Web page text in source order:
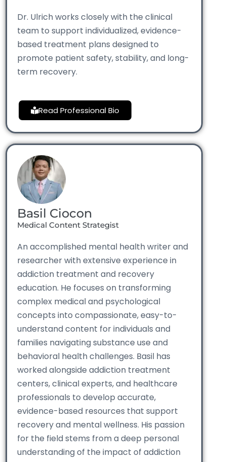
Dr. Ulrich works closely with the clinical
team to support individualized, evidence-
based treatment plans designed to
promote patient safety, stability, and long-
term recovery.
Read Professional Bio
Basil Ciocon
Medical Content Strategist
An accomplished mental health writer and
researcher with extensive experience in
addiction treatment and recovery
education. He focuses on transforming
complex medical and psychological
concepts into compassionate, easy-to-
understand content for individuals and
families navigating substance use and
behavioral health challenges. Basil has
worked alongside addiction treatment
centers, clinical experts, and healthcare
professionals to develop accurate,
evidence-based resources that support
recovery and mental wellness. His passion
for the field stems from a deep personal
understanding of the impact of addiction